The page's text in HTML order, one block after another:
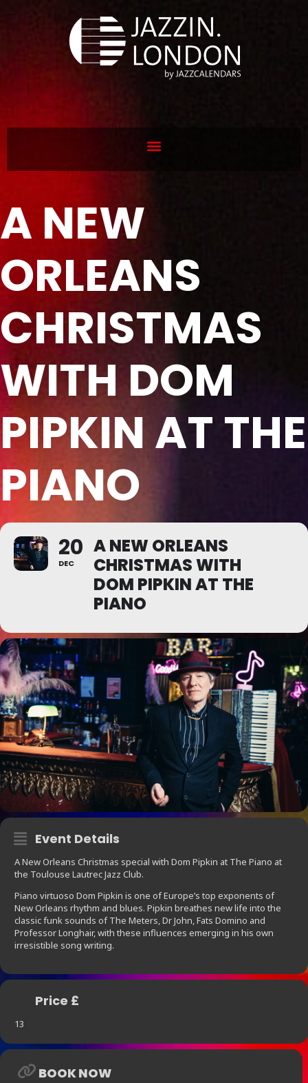
A NEW
ORLEANS
CHRISTMAS
WITH DOM
PIPKIN AT THE
PIANO
20
DEC
A NEW ORLEANS
CHRISTMAS WITH
DOM PIPKIN AT THE
PIANO
Event Details
A New Orleans Christmas special with Dom Pipkin at The Piano at
the Toulouse Lautrec Jazz Club.
Piano virtuoso Dom Pipkin is one of Europe’s top exponents of
New Orleans rhythm and blues. Pipkin breathes new life into the
classic funk sounds of The Meters, Dr John, Fats Domino and
Professor Longhair, with these influences emerging in his own
irresistible song writing.
Price £
13
BOOK NOW